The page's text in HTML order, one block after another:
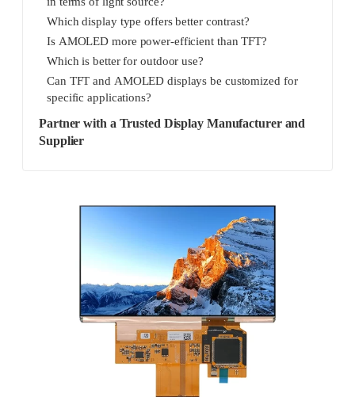
Which display type offers better contrast?
Is AMOLED more power-efficient than TFT?
Which is better for outdoor use?
Can TFT and AMOLED displays be customized for
specific applications?
Partner with a Trusted Display Manufacturer and
Supplier